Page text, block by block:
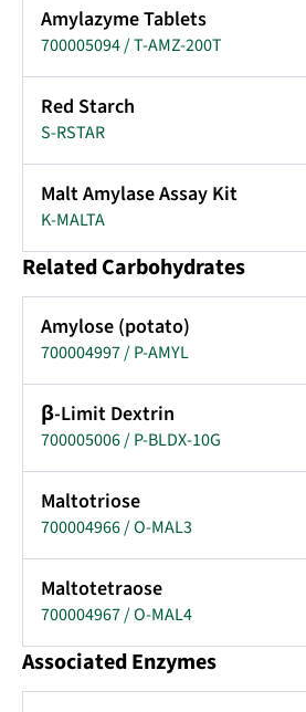
Amylazyme Tablets
700005094 / T-AMZ-200T
Red Starch
S-RSTAR
Malt Amylase Assay Kit
K-MALTA
Related Carbohydrates
Amylose (potato)
700004997 / P-AMYL
β-Limit Dextrin
700005006 / P-BLDX-10G
Maltotriose
700004966 / O-MAL3
Maltotetraose
700004967 / O-MAL4
Associated Enzymes